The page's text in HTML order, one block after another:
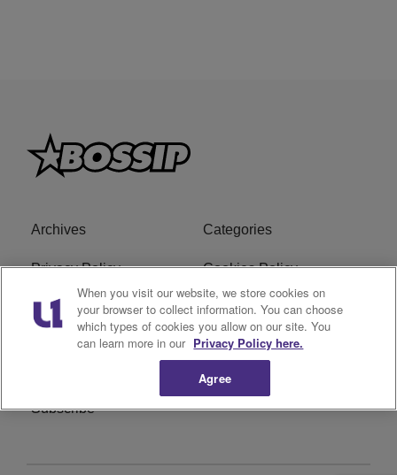
Archives Categories
Privacy Policy Cookies Policy
Do Not Sell or Share My
Personal Information
Ad Choice
Subscribe
When you visit our website, we store cookies on
your browser to collect information. You can choose
which types of cookies you allow on our site. You
can learn more in our Privacy Policy here.
Agree